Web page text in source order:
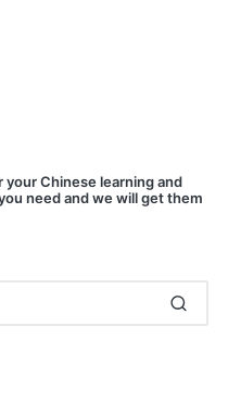
Chinese learning and
need and we will get them